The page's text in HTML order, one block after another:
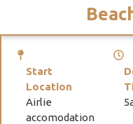
Start
Location
Airlie
accomodation